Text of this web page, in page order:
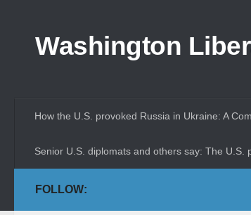
Washington
How the U.S. provoked Russia in Ukraine: A
Senior U.S. diplomats and others say: The U.S.
FOLLOW: